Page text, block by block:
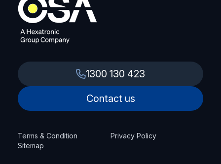
1300 130 423
Contact us
Terms & Condition
Privacy Policy
Sitemap